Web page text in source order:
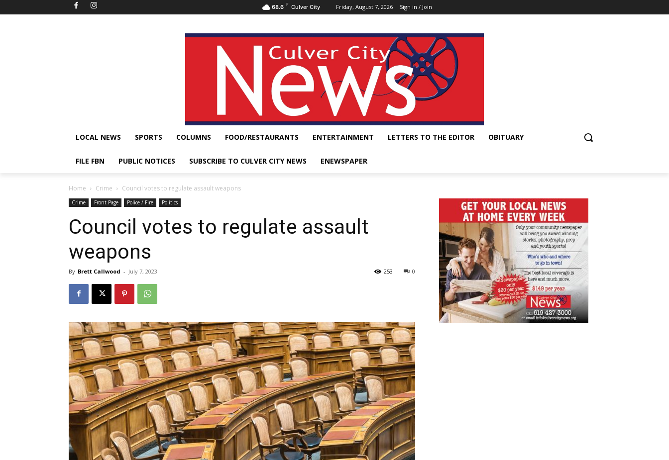
68.6 F Culver City Friday, August 7, 2026 Sign in / Join
LOCAL NEWS SPORTS COLUMNS FOOD/RESTAURANTS ENTERTAINMENT LETTERS TO THE EDITOR OBITUARY
FILE FBN PUBLIC NOTICES SUBSCRIBE TO CULVER CITY NEWS ENEWSPAPER
Home Crime Council votes to regulate assault weapons
Crime Front Page Police / Fire Politics
Council votes to regulate assault
weapons
By Brett Callwood - July 7, 2023 0
253